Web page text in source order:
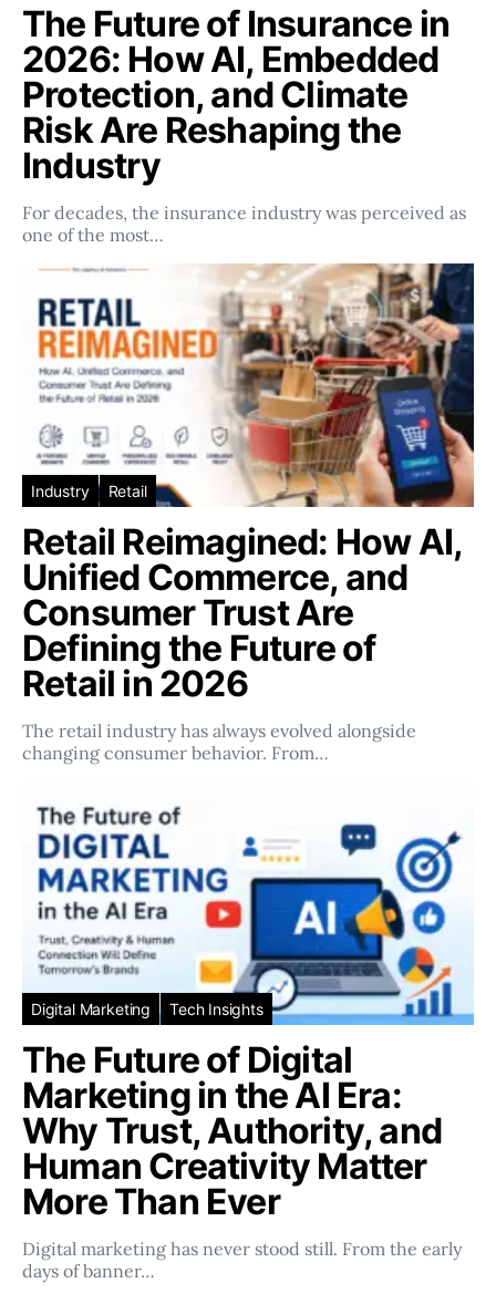
The Future of Insurance in
2026: How AI, Embedded
Protection, and Climate
Risk Are Reshaping the
Industry
For decades, the insurance industry was perceived as
one of the most…
Industry Retail
Retail Reimagined: How AI,
Unified Commerce, and
Consumer Trust Are
Defining the Future of
Retail in 2026
The retail industry has always evolved alongside
changing consumer behavior. From…
Digital Marketing Tech Insights
The Future of Digital
Marketing in the AI Era:
Why Trust, Authority, and
Human Creativity Matter
More Than Ever
Digital marketing has never stood still. From the early
days of banner…